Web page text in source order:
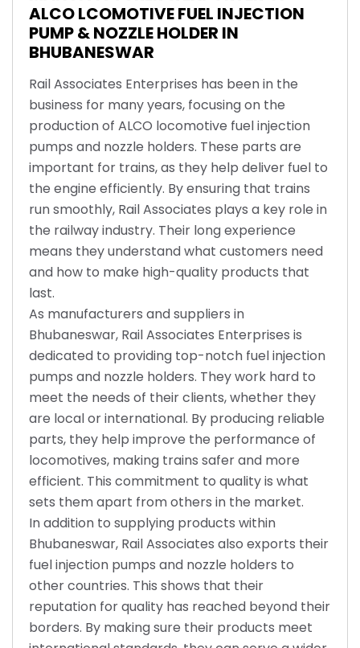
ALCO LCOMOTIVE FUEL INJECTION
PUMP & NOZZLE HOLDER IN
BHUBANESWAR
Rail Associates Enterprises has been in the
business for many years, focusing on the
production of ALCO locomotive fuel injection
pumps and nozzle holders. These parts are
important for trains, as they help deliver fuel to
the engine efficiently. By ensuring that trains
run smoothly, Rail Associates plays a key role in
the railway industry. Their long experience
means they understand what customers need
and how to make high-quality products that
last.
As manufacturers and suppliers in
Bhubaneswar, Rail Associates Enterprises is
dedicated to providing top-notch fuel injection
pumps and nozzle holders. They work hard to
meet the needs of their clients, whether they
are local or international. By producing reliable
parts, they help improve the performance of
locomotives, making trains safer and more
efficient. This commitment to quality is what
sets them apart from others in the market.
In addition to supplying products within
Bhubaneswar, Rail Associates also exports their
fuel injection pumps and nozzle holders to
other countries. This shows that their
reputation for quality has reached beyond their
borders. By making sure their products meet